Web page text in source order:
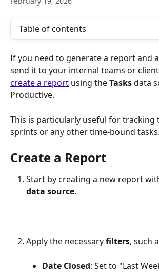
Table of contents
If you need to generate a report and
send it to your internal teams or
create a report using the Tasks data
Productive.
This is particularly useful for tracking
sprints or any other time-bound tasks.
Create a Report
Start by creating a new report
data source.
Apply the necessary filters, such
Date Closed: Set to "Last